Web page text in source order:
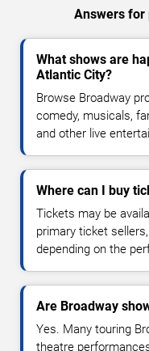
Answers for
What shows are
Atlantic City?
Browse Broadway
comedy, musicals,
and other live
Where can I buy
Tickets may be
primary ticket
depending on the
Are Broadway
Yes. Many touring
theatre